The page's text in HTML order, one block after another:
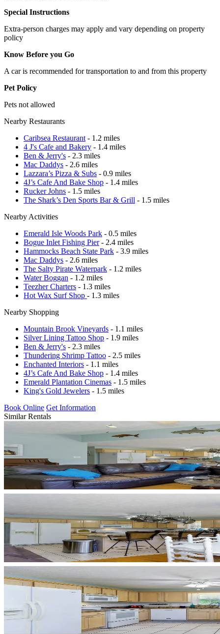
Special Instructions
Extra-person charges may apply and vary depending on property
policy
Know Before you Go
A car is recommended for transportation to and from this property
Pet Policy
Pets not allowed
Nearby Restaurants
Caribsea Restaurant - 1.2 miles
4 J's Cafe and Bakery - 1.4 miles
Ben & Jerry's - 2.3 miles
Mac Daddys - 2.6 miles
Lazzara’s Pizza & Subs - 0.9 miles
4J’s Cafe And Bake Shop - 1.4 miles
Rucker Johns - 1.5 miles
The Shark’s Den Sports Bar & Grill - 1.5 miles
Nearby Activities
Emerald Isle Woods Park - 0.5 miles
Bogue Inlet Fishing Pier- 2.4 miles
Hammocks Beach State Park - 3.9 miles
Mac Daddys - 2.6 miles
The Salty Pirate Waterpark - 1.2 miles
Water Boggan - 1.2 miles
Teezher Charters - 1.3 miles
Hot Wax Surf Shop - 1.3 miles
Nearby Shopping
Mountain Brook Vineyards - 1.1 miles
Silver Lining Tattoo Shop - 1.9 miles
Ben & Jerry's - 2.3 miles
Thundering Shrimp Tattoo - 2.5 miles
Enchanted Interiors - 1.1 miles
4J’s Cafe And Bake Shop - 1.4 miles
Emerald Plantation Cinemas - 1.5 miles
King's Gold Jewelers - 1.5 miles
Book Online Get Information
Similar Rentals